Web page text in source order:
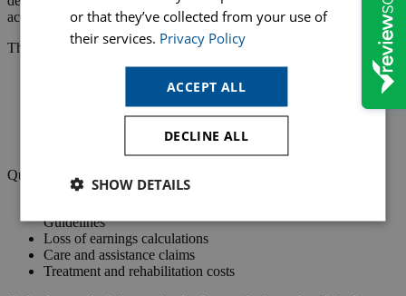
accepting the claimant’s presentation of injury.
This includes:
Assessing causation of injury
Considering pre-existing conditions
Reviewing expert medical reports
Quantum analysis also becomes central:
Guidelines
Loss of earnings calculations
Care and assistance claims
Treatment and rehabilitation costs
or that they’ve collected from your use of
their services. Privacy Policy
ACCEPT ALL
DECLINE ALL
SHOW DETAILS